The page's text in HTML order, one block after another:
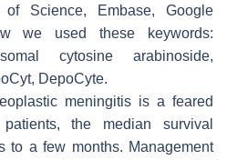
Science, Embase, Google
we used these keywords:
cytosine arabinoside,
DepoCyte.
meningitis is a feared
the median survival
to a few months. Management